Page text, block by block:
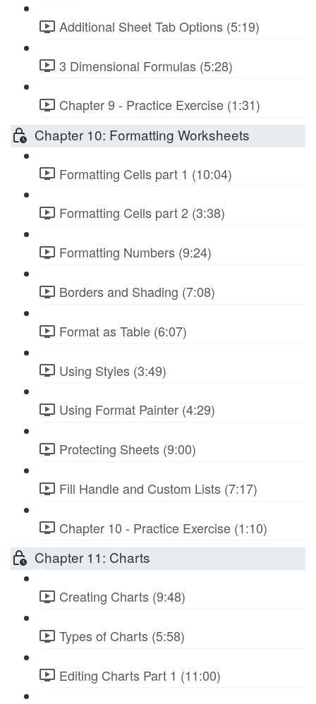
Additional Sheet Tab Options (5:19)
3 Dimensional Formulas (5:28)
Chapter 9 - Practice Exercise (1:31)
Chapter 10: Formatting Worksheets
Formatting Cells part 1 (10:04)
Formatting Cells part 2 (3:38)
Formatting Numbers (9:24)
Borders and Shading (7:08)
Format as Table (6:07)
Using Styles (3:49)
Using Format Painter (4:29)
Protecting Sheets (9:00)
Fill Handle and Custom Lists (7:17)
Chapter 10 - Practice Exercise (1:10)
Chapter 11: Charts
Creating Charts (9:48)
Types of Charts (5:58)
Editing Charts Part 1 (11:00)